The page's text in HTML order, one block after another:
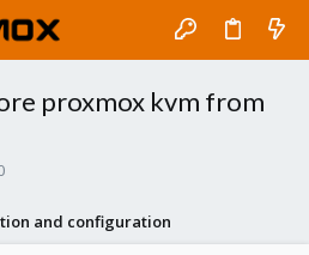
proxmox kvm from
and configuration